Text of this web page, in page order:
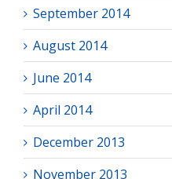
September 2014
August 2014
June 2014
April 2014
December 2013
November 2013